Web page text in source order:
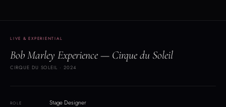
LIVE & EXPERIENTIAL
Bob Marley Experience — Cirque du Soleil
CIRQUE DU SOLEIL · 2024
ROLE Stage Designer